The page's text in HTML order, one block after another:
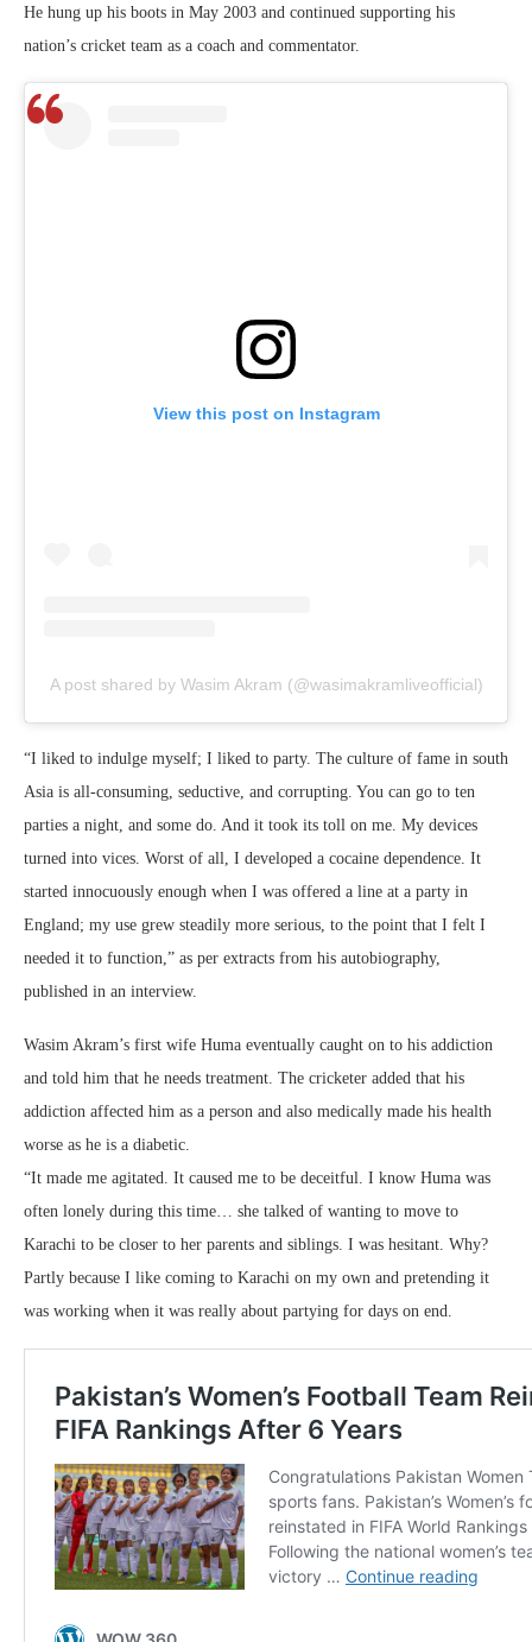
He hung up his boots in May 2003 and continued supporting his
nation’s cricket team as a coach and commentator.
View this post on Instagram
A post shared by Wasim Akram (@wasimakramliveofficial)
“I liked to indulge myself; I liked to party. The culture of fame in south
Asia is all-consuming, seductive, and corrupting. You can go to ten
parties a night, and some do. And it took its toll on me. My devices
turned into vices. Worst of all, I developed a cocaine dependence. It
started innocuously enough when I was offered a line at a party in
England; my use grew steadily more serious, to the point that I felt I
needed it to function,” as per extracts from his autobiography,
published in an interview.
Wasim Akram’s first wife Huma eventually caught on to his addiction
and told him that he needs treatment. The cricketer added that his
addiction affected him as a person and also medically made his health
worse as he is a diabetic.
“It made me agitated. It caused me to be deceitful. I know Huma was
often lonely during this time… she talked of wanting to move to
Karachi to be closer to her parents and siblings. I was hesitant. Why?
Partly because I like coming to Karachi on my own and pretending it
was working when it was really about partying for days on end.